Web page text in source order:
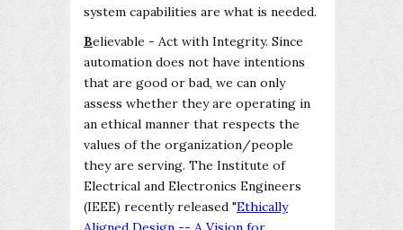
system capabilities are what is needed.
Believable - Act with Integrity. Since
automation does not have intentions
that are good or bad, we can only
assess whether they are operating in
an ethical manner that respects the
values of the organization/people
they are serving. The Institute of
Electrical and Electronics Engineers
(IEEE) recently released "Ethically